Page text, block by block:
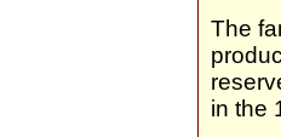
The
in the